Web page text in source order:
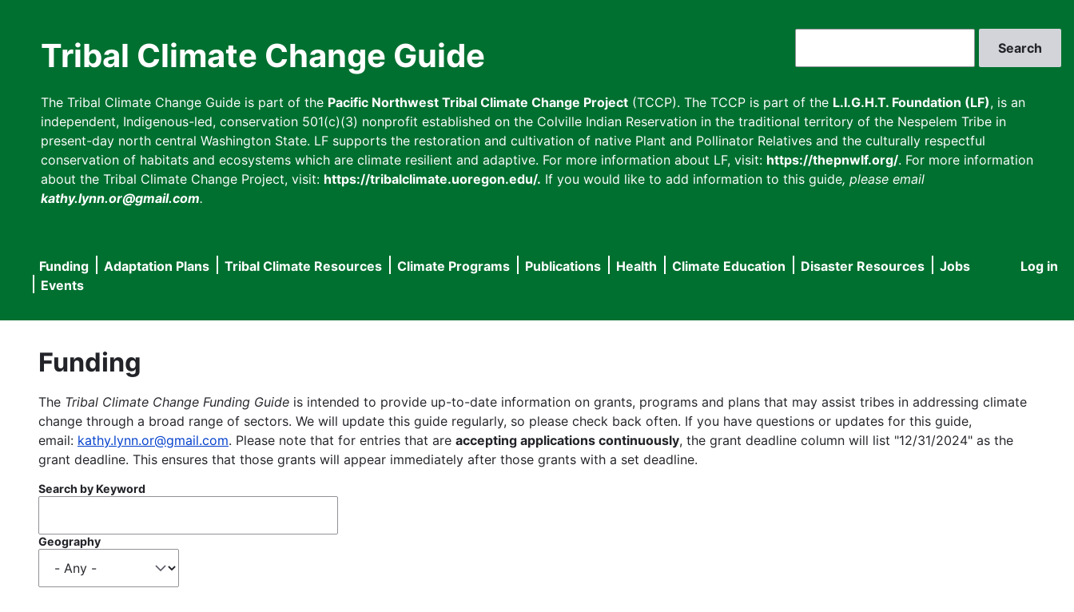
Tribal Climate Change Guide
The Tribal Climate Change Guide is part of the Pacific Northwest Tribal Climate Change Project (TCCP). The TCCP is part of the L.I.G.H.T. Foundation (LF), is an
independent, Indigenous-led, conservation 501(c)(3) nonprofit established on the Colville Indian Reservation in the traditional territory of the Nespelem Tribe in
present-day north central Washington State. LF supports the restoration and cultivation of native Plant and Pollinator Relatives and the culturally respectful
conservation of habitats and ecosystems which are climate resilient and adaptive. For more information about LF, visit: https://thepnwlf.org/. For more information
about the Tribal Climate Change Project, visit: https://tribalclimate.uoregon.edu/. If you would like to add information to this guide, please email
kathy.lynn.or@gmail.com.
User
Log in
Main
navigation
Funding Adaptation Plans Tribal Climate Resources Climate Programs Publications Health Climate Education Disaster Resources
Jobs
Events
Funding
The Tribal Climate Change Funding Guide is intended to provide up-to-date information on grants, programs and plans that may assist tribes in addressing climate
change through a broad range of sectors. We will update this guide regularly, so please check back often. If you have questions or updates for this guide,
email: kathy.lynn.or@gmail.com. Please note that for entries that are accepting applications continuously, the grant deadline column will list "12/31/2024" as the
grant deadline. This ensures that those grants will appear immediately after those grants with a set deadline.
Search by Keyword
Geography